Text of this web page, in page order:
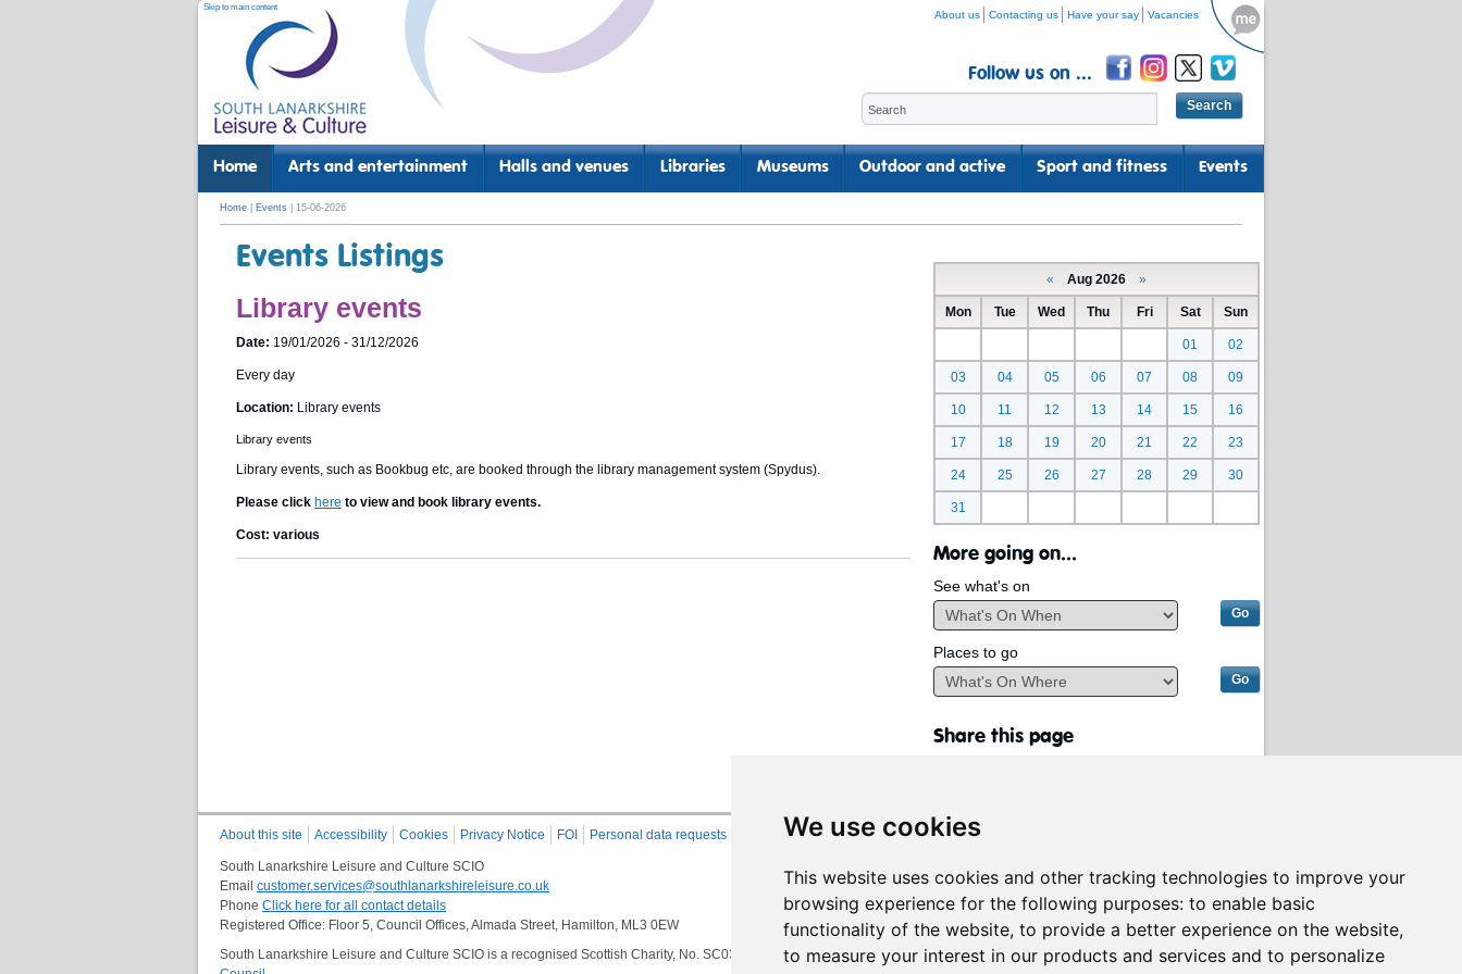
We use cookies
This website uses cookies and other tracking technologies to improve your
browsing experience for the following purposes: to enable basic
functionality of the website, to provide a better experience on the website,
to measure your interest in our products and services and to personalize
Skip to main content
About us Contacting us Have your say Vacancies
Follow us on ...
Home Arts and entertainment Halls and venues Libraries Museums Outdoor and active Sport and fitness Events
Home Events | 15-06-2026
Events Listings
Library events
Date: 19/01/2026 - 31/12/2026
Every day
Location: Library events
Library events
Library events, such as Bookbug etc, are booked through the library management system (Spydus).
Please click here to view and book library events.
Cost: various
« Aug 2026 »
Mon Tue Wed Thu Fri Sat Sun
01 02
03 04 05 06 07 08 09
10 11 12 13 14 15 16
17 18 19 20 21 22 23
24 25 26 27 28 29 30
31
More going on...
See what's on
Places to go
Share this page
About this site Accessibility Cookies Privacy Notice FOI Personal data requests Site Map
South Lanarkshire Leisure and Culture SCIO
Email customer.services@southlanarkshireleisure.co.uk
Phone Click here for all contact details
Registered Office: Floor 5, Council Offices, Almada Street, Hamilton, ML3 0EW
South Lanarkshire Leisure and Culture SCIO is a recognised Scottish Charity, No. SC032549, VAT No. 997 3253 70 delivering services on behalf of South Lanarkshire